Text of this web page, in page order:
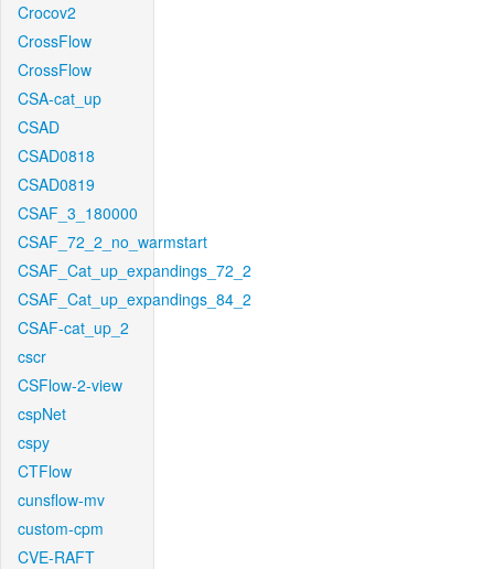
Crocov2
CrossFlow
CrossFlow
CSA-cat_up
CSAD
CSAD0818
CSAD0819
CSAF_3_180000
CSAF_72_2_no_warmstart
CSAF_Cat_up_expandings_72_2
CSAF_Cat_up_expandings_84_2
CSAF-cat_up_2
cscr
CSFlow-2-view
cspNet
cspy
CTFlow
cunsflow-mv
custom-cpm
CVE-RAFT